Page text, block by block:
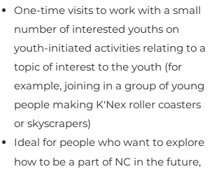
One-time visits to work with a small
number of interested youths on
youth-initiated activities relating to a
topic of interest to the youth (for
example, joining in a group of young
people making K'Nex roller coasters
or skyscrapers)
Ideal for people who want to explore
how to be a part of NC in the future,